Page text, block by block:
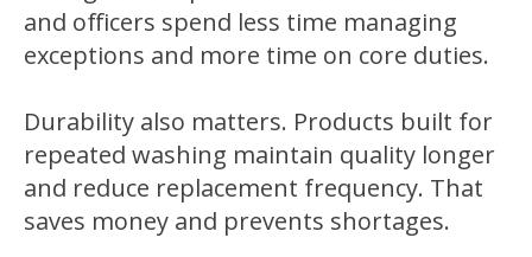
and officers spend less time managing
exceptions and more time on core duties.
Durability also matters. Products built for
repeated washing maintain quality longer
and reduce replacement frequency. That
saves money and prevents shortages.